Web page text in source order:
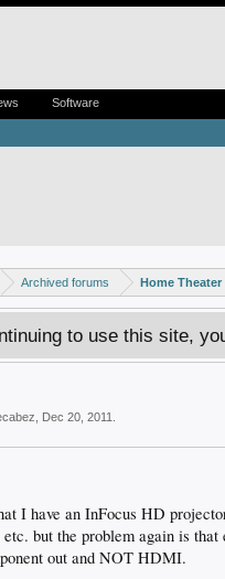
Archived forums Home Theater
to use this site,
Dec 20, 2011
I have an InFocus HD
but the problem again is
out and NOT HDMI.
Software